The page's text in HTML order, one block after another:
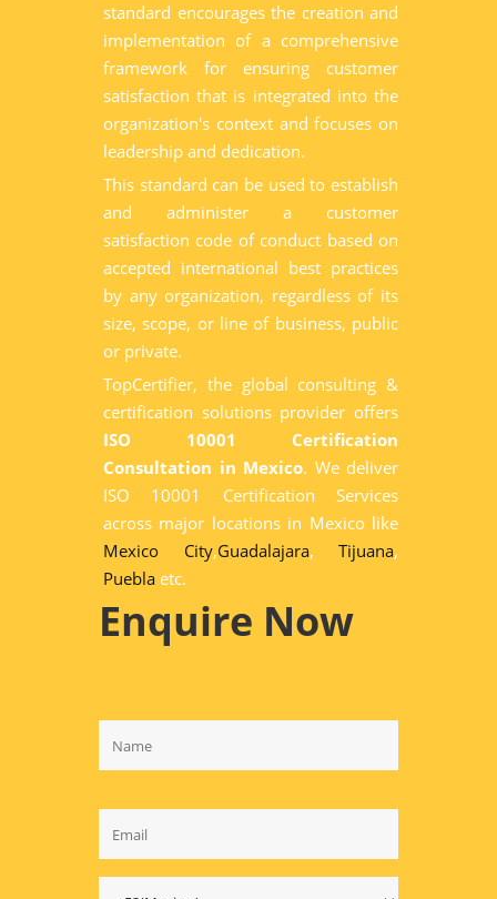
standard encourages the creation and
implementation of a comprehensive
framework for ensuring customer
satisfaction that is integrated into the
organization's context and focuses on
leadership and dedication.
This standard can be used to establish
and administer a customer
satisfaction code of conduct based on
accepted international best practices
by any organization, regardless of its
size, scope, or line of business, public
or private.
TopCertifier, the global consulting &
certification solutions provider offers
ISO 10001 Certification
Consultation in Mexico. We deliver
ISO 10001 Certification Services
across major locations in Mexico like
Mexico City,Guadalajara, Tijuana,
Puebla etc.
Enquire Now